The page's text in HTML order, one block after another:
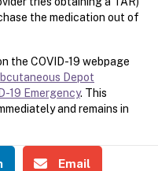
the medication out of
the COVID-19 webpage
Depot
19 Emergency. This
and remains in
Email